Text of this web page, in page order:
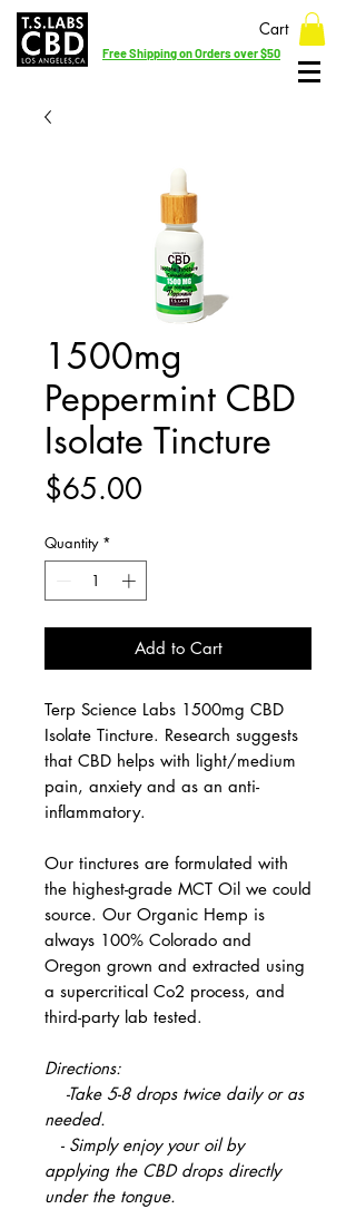
Cart
Free Shipping on Orders over $50
1500mg
Peppermint CBD
Isolate Tincture
$65.00
Quantity *
Add to Cart
Terp Science Labs 1500mg CBD
Isolate Tincture. Research suggests
that CBD helps with light/medium
pain, anxiety and as an anti-
inflammatory.
Our tinctures are formulated with
the highest-grade MCT Oil we could
source. Our Organic Hemp is
always 100% Colorado and
Oregon grown and extracted using
a supercritical Co2 process, and
third-party lab tested.
Directions:
-Take 5-8 drops twice daily or as
needed.
- Simply enjoy your oil by
applying the CBD drops directly
under the tongue.